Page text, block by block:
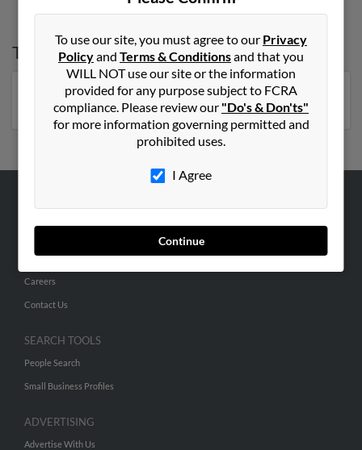
Top States forPaula Hernandez
Florida,New York ,Arizona,North Carolina
To use our site, you must agree to our Privacy
Policyand Terms & Conditionsand that you
WILL NOT use our site or the information
provided for any purpose subject to FCRA
compliance. Please review our "Do's & Don'ts"
for more information governing permitted and
prohibited uses.
I Agree
Continue
ABOUT US
Hibu Blog
Careers
Contact Us
SEARCH TOOLS
People Search
Small Business Profiles
ADVERTISING
Advertise With Us